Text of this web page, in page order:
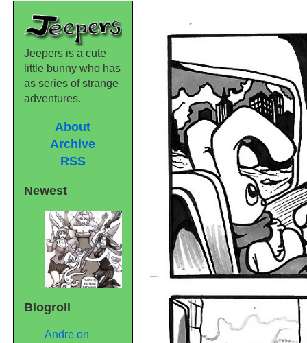
Jeepers is a cute
little bunny who has
as series of strange
adventures.
About
Archive
RSS
Newest
Blogroll
Andre on